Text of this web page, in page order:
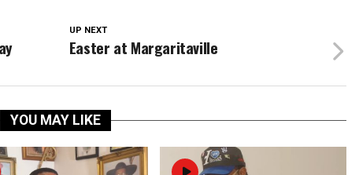
UP NEXT
Easter at Margaritaville
YOU MAY LIKE